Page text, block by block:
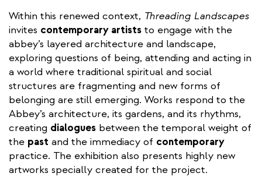
Within this renewed context, Threading Landscapes
invites contemporary artists to engage with the
abbey’s layered architecture and landscape,
exploring questions of being, attending and acting in
a world where traditional spiritual and social
structures are fragmenting and new forms of
belonging are still emerging. Works respond to the
Abbey’s architecture, its gardens, and its rhythms,
creating dialogues between the temporal weight of
the past and the immediacy of contemporary
practice. The exhibition also presents highly new
artworks specially created for the project.